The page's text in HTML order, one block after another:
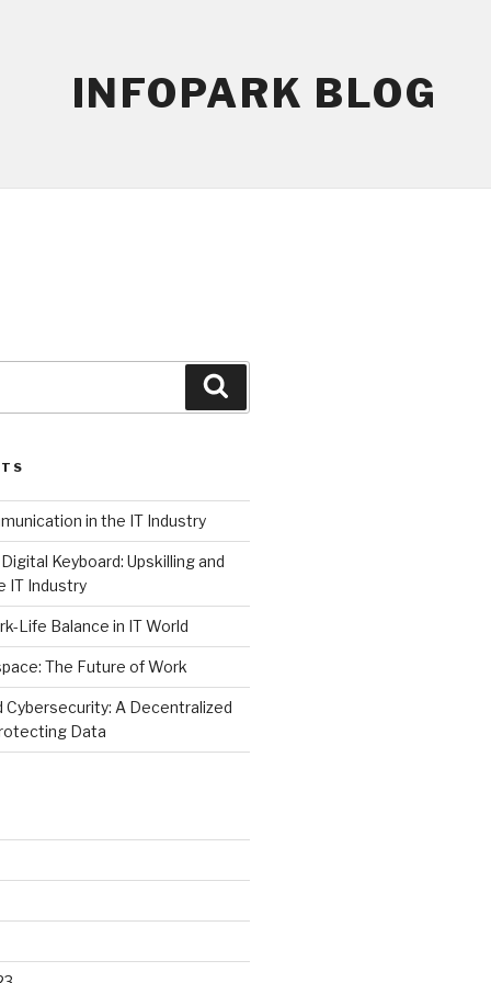
INFOPARK BLOG
in the IT Industry
Keyboard: Upskilling and
IT Industry
Life Balance in IT World
The Future of Work
Cybersecurity: A Decentralized
Data